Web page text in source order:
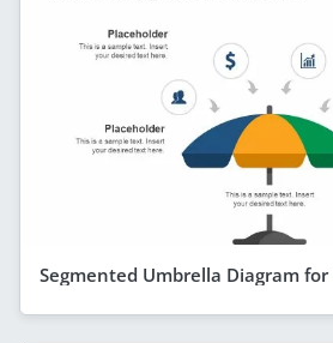
Segmented Umbrella Diagram